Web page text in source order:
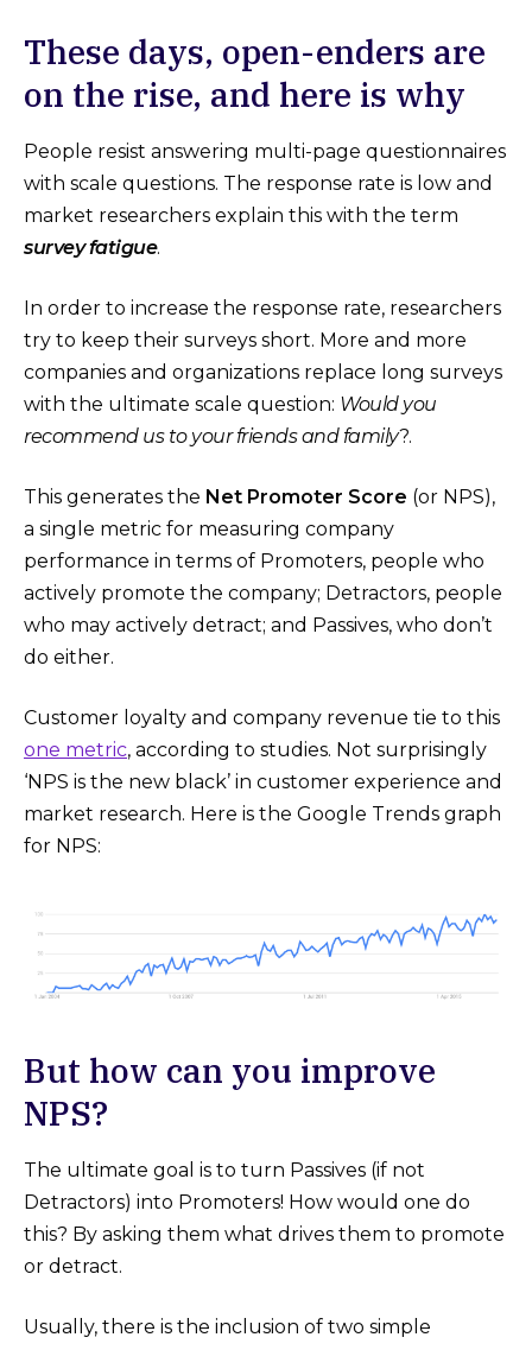
These days, open-enders are
on the rise, and here is why
People resist answering multi-page questionnaires
with scale questions. The response rate is low and
market researchers explain this with the term
survey fatigue.
In order to increase the response rate, researchers
try to keep their surveys short. More and more
companies and organizations replace long surveys
with the ultimate scale question: Would you
recommend us to your friends and family?.
This generates the Net Promoter Score (or NPS),
a single metric for measuring company
performance in terms of Promoters, people who
actively promote the company; Detractors, people
who may actively detract; and Passives, who don’t
do either.
Customer loyalty and company revenue tie to this
one metric, according to studies. Not surprisingly
‘NPS is the new black’ in customer experience and
market research. Here is the Google Trends graph
for NPS:
But how can you improve
NPS?
The ultimate goal is to turn Passives (if not
Detractors) into Promoters! How would one do
this? By asking them what drives them to promote
or detract.
Usually, there is the inclusion of two simple